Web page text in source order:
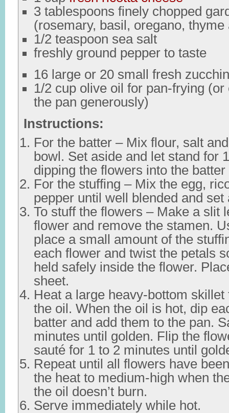
3 tablespoons finely chopped
(rosemary, basil, oregano, thyme
1/2 teaspoon sea salt
freshly ground pepper to taste
16 large or 20 small fresh
1/2 cup olive oil for pan-frying
the pan generously)
Instructions:
For the batter – Mix flour, salt
bowl. Set aside and let stand for
dipping the flowers into the
For the stuffing – Mix the egg,
pepper until well blended and set
To stuff the flowers – Make a slit
flower and remove the stamen.
place a small amount of the
each flower and twist the petals
held safely inside the flower.
sheet.
Heat a large heavy-bottom skillet
the oil. When the oil is hot, dip
batter and add them to the pan.
minutes until golden. Flip the
sauté for 1 to 2 minutes until
Repeat until all flowers have
the heat to medium-high when
the oil doesn’t burn.
Serve immediately while hot.